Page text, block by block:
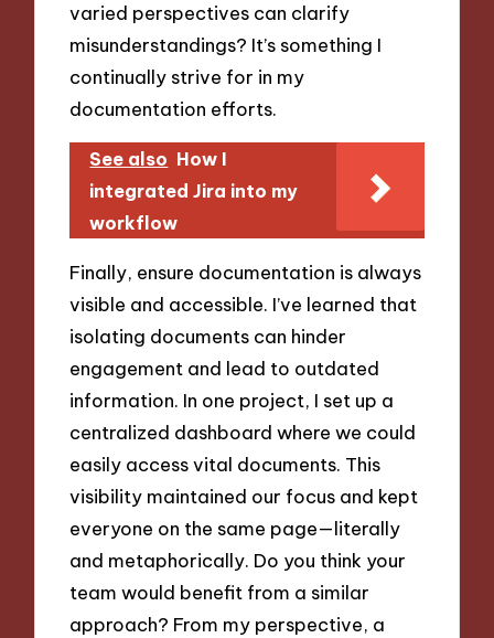
varied perspectives can clarify
misunderstandings? It’s something I
continually strive for in my
documentation efforts.
See also How I
integrated Jira into my
workflow
Finally, ensure documentation is always
visible and accessible. I’ve learned that
isolating documents can hinder
engagement and lead to outdated
information. In one project, I set up a
centralized dashboard where we could
easily access vital documents. This
visibility maintained our focus and kept
everyone on the same page—literally
and metaphorically. Do you think your
team would benefit from a similar
approach? From my perspective, a